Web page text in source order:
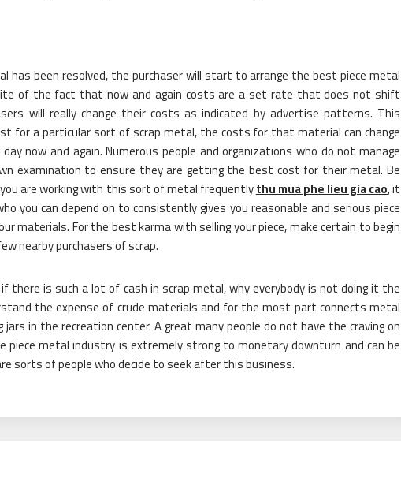
has been resolved, the purchaser will start to arrange the best piece metal
of the fact that now and again costs are a set rate that does not shift
will really change their costs as indicated by advertise patterns. This
for a particular sort of scrap metal, the costs for that material can change
now and again. Numerous people and organizations who do not manage
examination to ensure they are getting the best cost for their metal. Be
are working with this sort of metal frequentlythu mua phe lieu gia cao, it
you can depend on to consistently gives you reasonable and serious piece
materials. For the best karma with selling your piece, make certain to begin
nearby purchasers of scrap.
there is such a lot of cash in scrap metal, why everybody is not doing it the
the expense of crude materials and for the most part connects metal
in the recreation center. A great many people do not have the craving on
piece metal industry is extremely strong to monetary downturn and can be
sorts of people who decide to seek after this business.